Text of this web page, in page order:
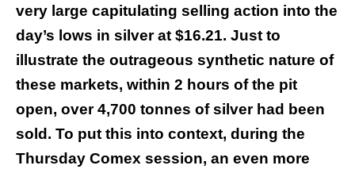
very large capitulating selling action into the
day’s lows in silver at $16.21. Just to
illustrate the outrageous synthetic nature of
these markets, within 2 hours of the pit
open, over 4,700 tonnes of silver had been
sold. To put this into context, during the
Thursday Comex session, an even more